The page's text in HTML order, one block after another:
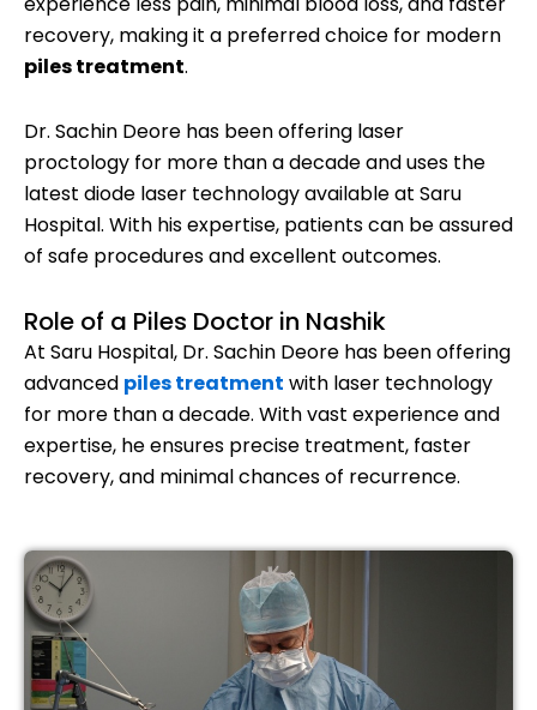
recovery, making it a preferred choice for modern
piles treatment.
Dr. Sachin Deore has been offering laser
proctology for more than a decade and uses the
latest diode laser technology available at Saru
Hospital. With his expertise, patients can be assured
of safe procedures and excellent outcomes.
Role of a Piles Doctor in Nashik
At Saru Hospital, Dr. Sachin Deore has been offering
advanced piles treatment with laser technology
for more than a decade. With vast experience and
expertise, he ensures precise treatment, faster
recovery, and minimal chances of recurrence.